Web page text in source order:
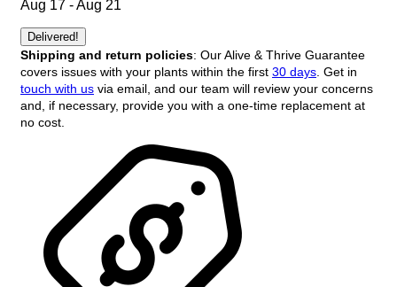
Aug 17 - Aug 21
Delivered!
Shipping and return policies: Our Alive & Thrive Guarantee
covers issues with your plants within the first 30 days . Get in
touch with us via email, and our team will review your concerns
and, if necessary, provide you with a one-time replacement at
no cost.